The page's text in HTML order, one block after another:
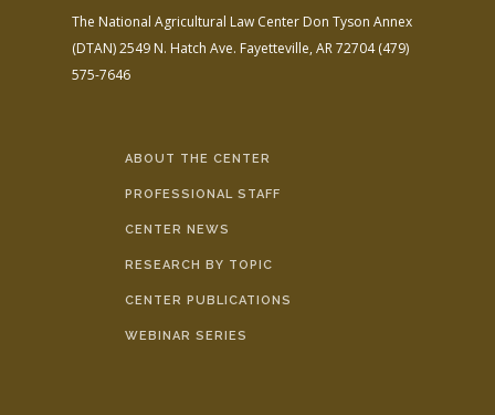
The National Agricultural Law Center Don Tyson Annex
(DTAN)2549 N. Hatch Ave. Fayetteville, AR 72704(479)
575-7646
ABOUT THE CENTER
PROFESSIONAL STAFF
CENTER NEWS
RESEARCH BY TOPIC
CENTER PUBLICATIONS
WEBINAR SERIES